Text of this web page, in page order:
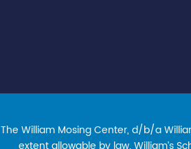
The William Mosing Center, d/b/a